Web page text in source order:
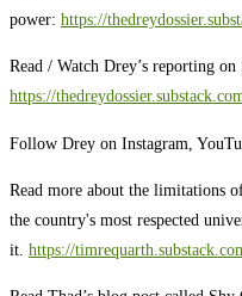
power: https://
Read / Watch Drey’s reporting
https://
Follow Drey on Instagram,
Read more about the limitations
the country's most respected
it. https://